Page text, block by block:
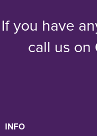
If you have
call us on
INFO